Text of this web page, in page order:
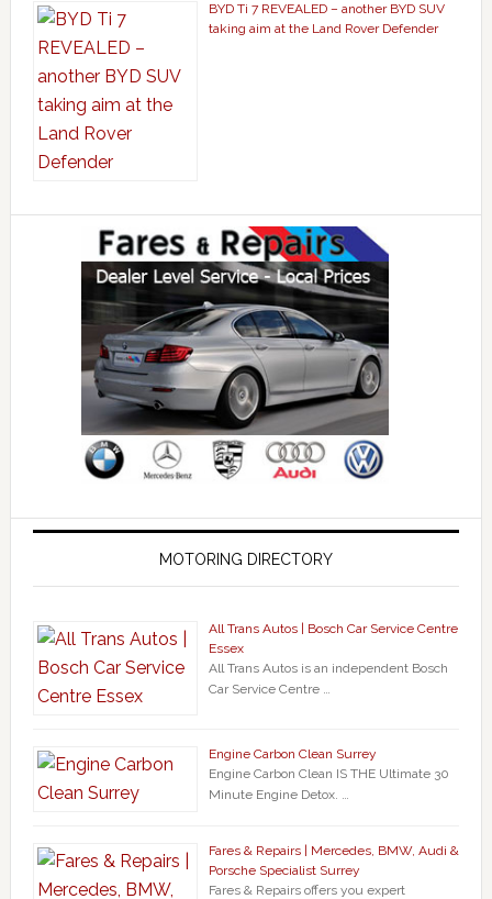
BYD Ti 7 REVEALED – another BYD SUV
taking aim at the Land Rover Defender
MOTORING DIRECTORY
All Trans Autos | Bosch Car Service Centre
Essex
All Trans Autos is an independent Bosch
Car Service Centre …
Engine Carbon Clean Surrey
Engine Carbon Clean IS THE Ultimate 30
Minute Engine Detox. …
Fares & Repairs | Mercedes, BMW, Audi &
Porsche Specialist Surrey
Fares & Repairs offers you expert